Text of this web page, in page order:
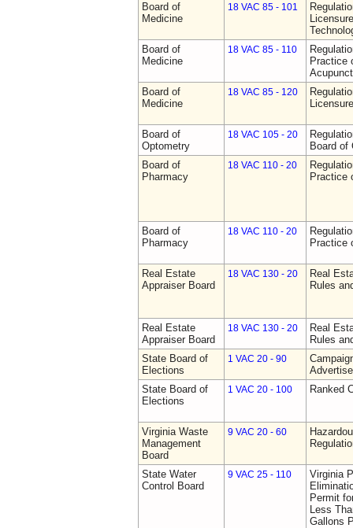
Board of
Medicine
18 VAC 85 - 101
Board of
Medicine
18 VAC 85 - 110
Practice
Board of
Medicine
18 VAC 85 - 120
Board of
Optometry
18 VAC 105 - 20
Board of
Board of
Pharmacy
18 VAC 110 - 20
Practice
Board of
Pharmacy
18 VAC 110 - 20
Practice
Real Estate
Appraiser Board
18 VAC 130 - 20
Real
Rules
Real Estate
Appraiser Board
18 VAC 130 - 20
Real
Rules
State Board of
Elections
1 VAC 20 - 90
State Board of
Elections
1 VAC 20 - 100 Ranked
Virginia Waste
Management
Board
9 VAC 20 - 60
State Water
Control Board
9 VAC 25 - 110
Virginia
Permit
Less
Gallons